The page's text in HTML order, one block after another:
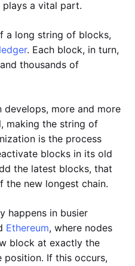
plays a vital part.
a long string of blocks,
. Each block, in turn,
thousands of
develops, more and more
making the string of
is the process
blocks in its old
the latest blocks, that
the new longest chain.
happens in busier
Ethereum, where nodes
block at exactly the
position. If this occurs,